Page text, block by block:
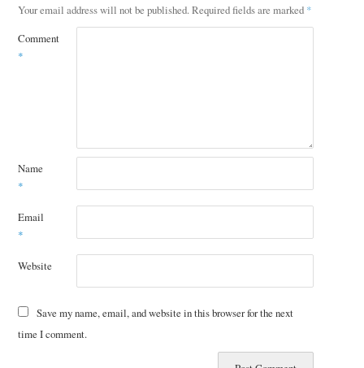
Your email address will not be published.Required fields are marked *
Comment
*
Name
*
Email
*
Website
Save my name, email, and website in this browser for the next
time I comment.